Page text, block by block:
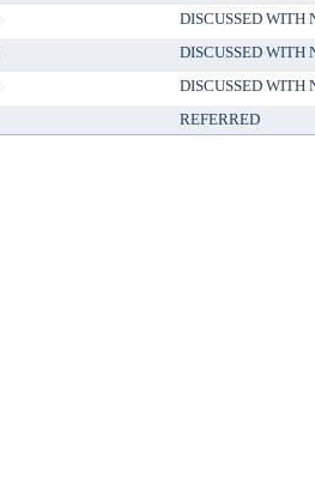
DISCUSSED WITH
DISCUSSED WITH
DISCUSSED WITH
REFERRED